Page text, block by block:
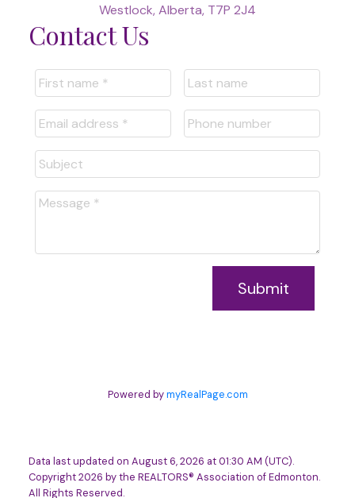
Westlock, Alberta, T7P 2J4
Contact Us
Submit
Powered bymyRealPage.com
Data last updated on August 6, 2026 at 01:30 AM (UTC).
Copyright 2026 by the REALTORS® Association of Edmonton.
All Rights Reserved.